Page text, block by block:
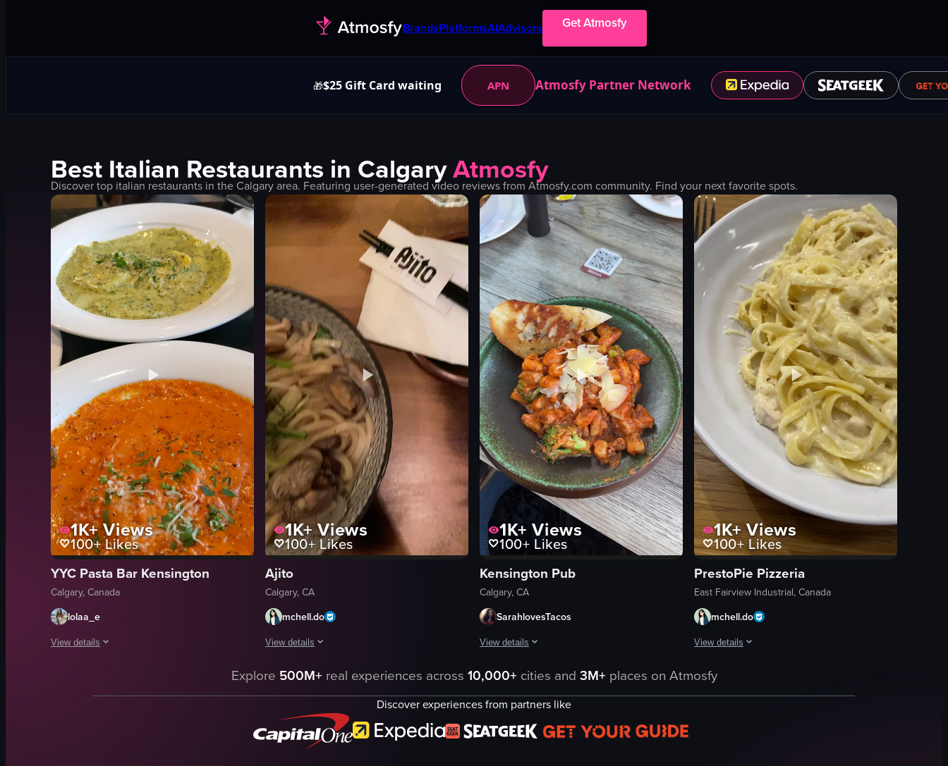
BrandsPlatformsAIAdvisors Get Atmosfy
🎁$25 Gift Card waiting APN Atmosfy Partner Network
Best Italian Restaurants in CalgaryAtmosfy
Discover top italian restaurants in the Calgaryarea. Featuring user-generated video reviews from Atmosfy.com community. Find your next favorite spots.
1K+Views
100+Likes
YYC Pasta Bar Kensington
Calgary, Canada
lolaa_e
View details
1K+Views
100+Likes
Ajito
Calgary, CA
mchell.do
View details
bowl
noodles
clams
green onions
1K+ Views
100+ Likes
Kensington Pub
Calgary, CA
SarahlovesTacos
View details
gnocchi
red sauce
broccoli
1K+Views
100+Likes
PrestoPie Pizzeria
East Fairview Industrial, Canada
mchell.do
View details
plate
Explore 500M+ real experiences across 10,000+ cities and 3M+ places on Atmosfy
Discover experiences from partners like